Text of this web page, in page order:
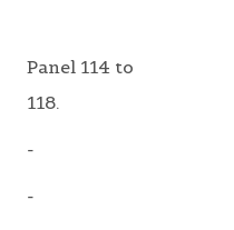
Panel 114 to
118.
-
-